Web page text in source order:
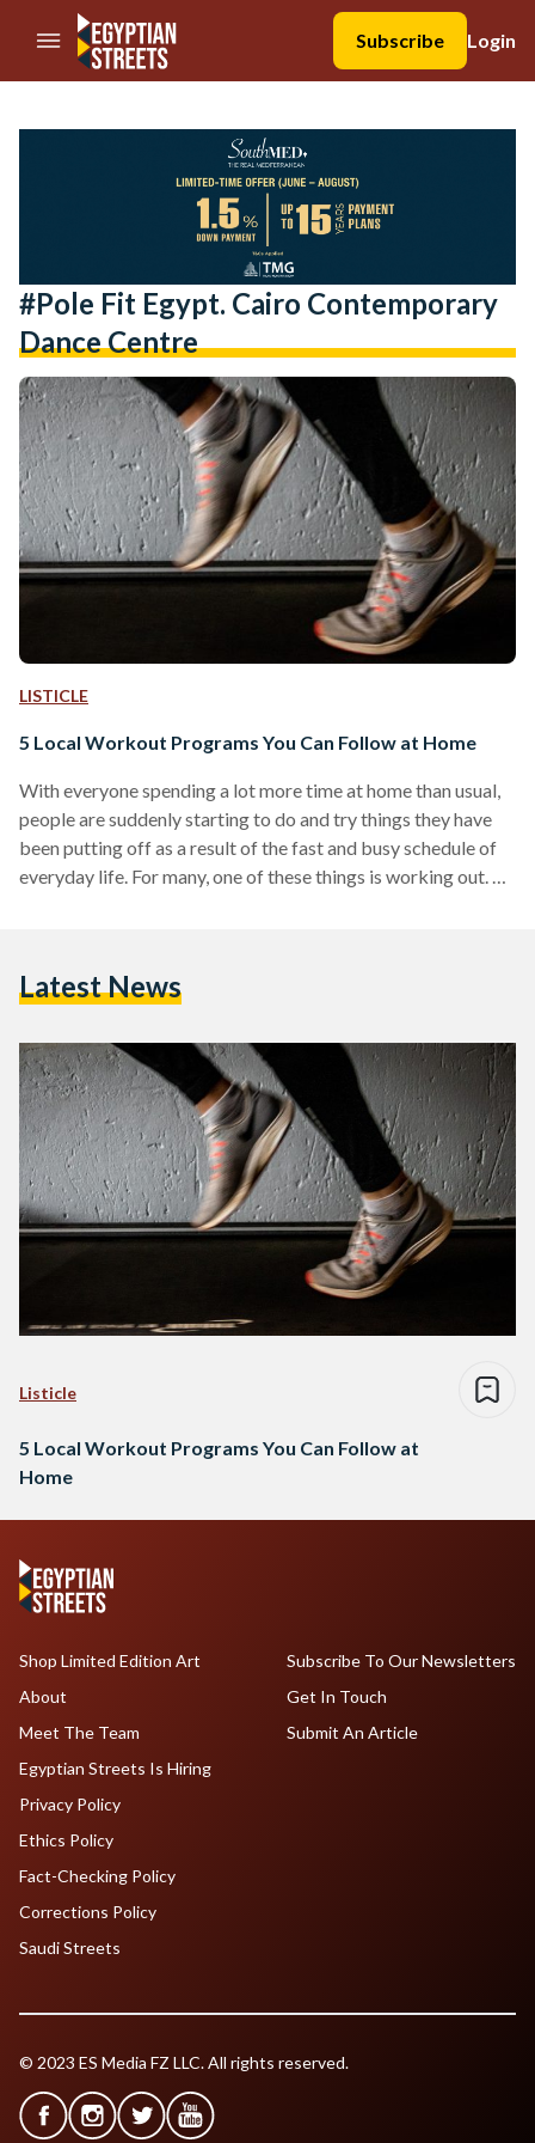
//Skip to content
Subscribe
Login
#pole Fit Egypt. Cairo Contemporary
Dance Centre
LISTICLE
5 Local Workout Programs You Can Follow at Home
With everyone spending a lot more time at home than usual,
people are suddenly starting to do and try things they have
been putting off as a result of the fast and busy schedule of
everyday life. For many, one of these things is working out.
there…
Latest News
Listicle
5 Local Workout Programs You Can Follow at
Home
Shop Limited Edition Art
About
Meet The Team
Egyptian Streets Is Hiring
Subscribe To Our Newsletters
Get In Touch
Submit An Article
Privacy Policy
Ethics Policy
Fact-Checking Policy
Corrections Policy
Saudi Streets
© 2023 ES Media FZ LLC. All rights reserved.